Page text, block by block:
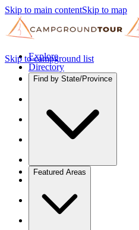
Skip to main contentSkip to map
Explore
Directory
Find by State/Province
Featured Areas
Skip to campground list